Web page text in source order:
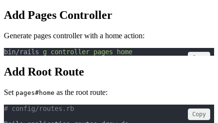
Add Pages Controller
Generate pages controller with a home action:
bin/rails g controller pages home
Copy
Add Root Route
Set pages#home as the root route:
# config/routes.rb
Copy